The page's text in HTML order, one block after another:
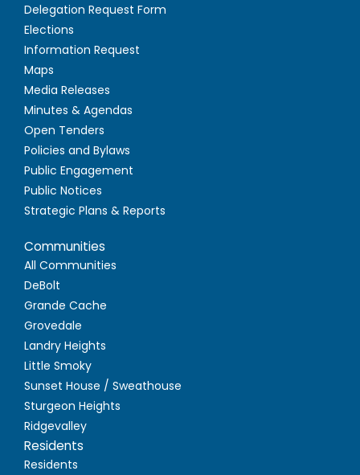
Delegation Request Form
Elections
Information Request
Maps
Media Releases
Minutes & Agendas
Open Tenders
Policies and Bylaws
Public Engagement
Public Notices
Strategic Plans & Reports
Communities
All Communities
DeBolt
Grande Cache
Grovedale
Landry Heights
Little Smoky
Sunset House / Sweathouse
Sturgeon Heights
Ridgevalley
Residents
Residents